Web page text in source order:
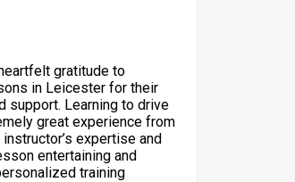
gratitude to
in Leicester for their
support. Learning to drive
great experience from
expertise and
entertaining and
training